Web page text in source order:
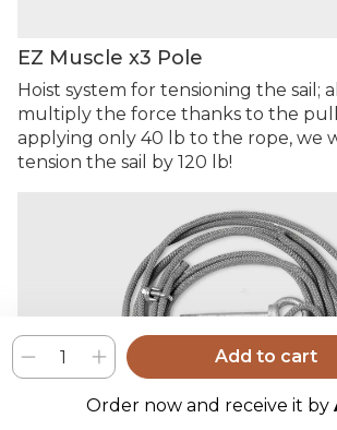
Add to cart
Order now and receive it by
EZ Muscle x3 Pole
Hoist system for tensioning the sail;
multiply the force thanks to the
applying only 40 lb to the rope, we
tension the sail by 120 lb!